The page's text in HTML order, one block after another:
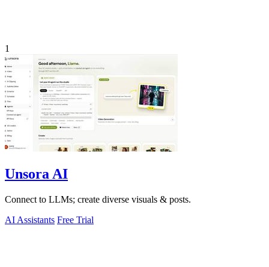
1
Unsora AI
Connect to LLMs; create diverse visuals & posts.
AI Assistants Free Trial